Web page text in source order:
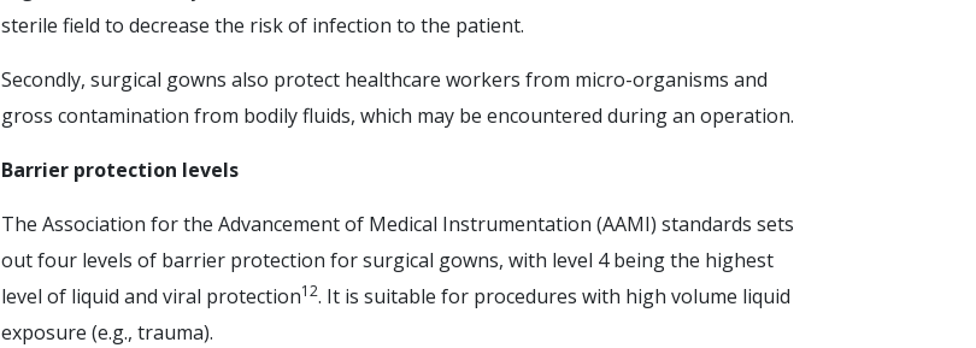
sterile field to decrease the risk of infection to the patient.
Secondly, surgical gowns also protect healthcare workers from micro-organisms and
gross contamination from bodily fluids, which may be encountered during an operation.
Barrier protection levels
The Association for the Advancement of Medical Instrumentation (AAMI) standards sets
out four levels of barrier protection for surgical gowns, with level 4 being the highest
level of liquid and viral protection12. It is suitable for procedures with high volume liquid
exposure (e.g., trauma).